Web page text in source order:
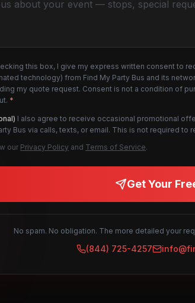
this box, I give my express written consent to
technology) from Find My Party Bus and its
my quote request. Consent is not a condition of
*
I also agree to receive occasional promotional
Bus via calls, texts, or email. This is not required
our Privacy Policy and Terms of Service.
Get Your
No spam. No obligation. The more detailed your
(844) 725-4257